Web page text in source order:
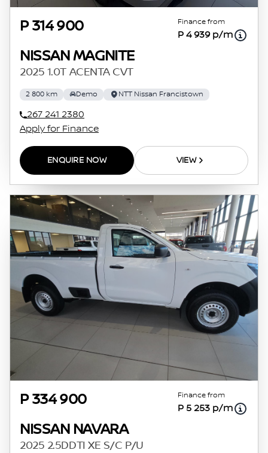
P 314 900 Finance from
P 4 939 p/m
NISSAN MAGNITE
2025 1.0T ACENTA CVT
2 800 km Demo NTT Nissan Francistown
267 241 2380
Apply for Finance
ENQUIRE NOW VIEW
P 334 900 Finance from
P 5 253 p/m
NISSAN NAVARA
2025 2.5DDTI XE S/C P/U